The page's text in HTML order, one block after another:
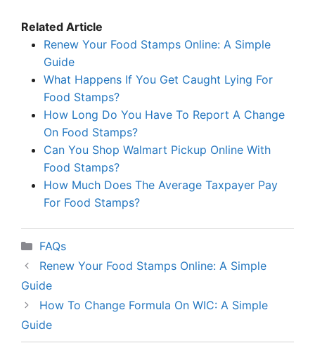
Related Article
Renew Your Food Stamps Online: A Simple
Guide
What Happens If You Get Caught Lying For
Food Stamps?
How Long Do You Have To Report A Change
On Food Stamps?
Can You Shop Walmart Pickup Online With
Food Stamps?
How Much Does The Average Taxpayer Pay
For Food Stamps?
Categories
FAQs
Renew Your Food Stamps Online: A Simple
Guide
How To Change Formula On WIC: A Simple
Guide